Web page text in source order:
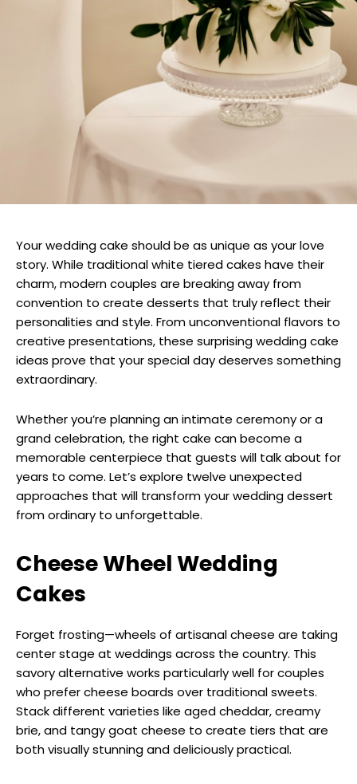
Your wedding cake should be as unique as your love
story. While traditional white tiered cakes have their
charm, modern couples are breaking away from
convention to create desserts that truly reflect their
personalities and style. From unconventional flavors to
creative presentations, these surprising wedding cake
ideas prove that your special day deserves something
extraordinary.
Whether you’re planning an intimate ceremony or a
grand celebration, the right cake can become a
memorable centerpiece that guests will talk about for
years to come. Let’s explore twelve unexpected
approaches that will transform your wedding dessert
from ordinary to unforgettable.
Cheese Wheel Wedding
Cakes
Forget frosting—wheels of artisanal cheese are taking
center stage at weddings across the country. This
savory alternative works particularly well for couples
who prefer cheese boards over traditional sweets.
Stack different varieties like aged cheddar, creamy
brie, and tangy goat cheese to create tiers that are
both visually stunning and deliciously practical.